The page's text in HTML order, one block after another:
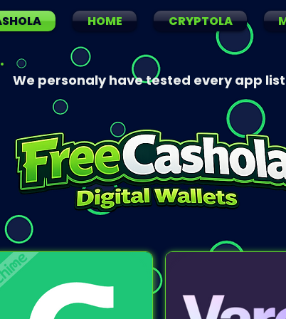
HOME CRYPTOLA
We personaly have tested every app